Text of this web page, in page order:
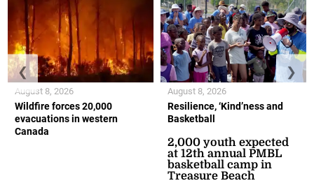
Wildfire forces 20,000
evacuations in western
Canada
August 8, 2026
Resilience, ‘Kind’ness and
Basketball
2,000 youth expected
at 12th annual PMBL
basketball camp in
Treasure Beach
August 8, 2026
❮ ❯